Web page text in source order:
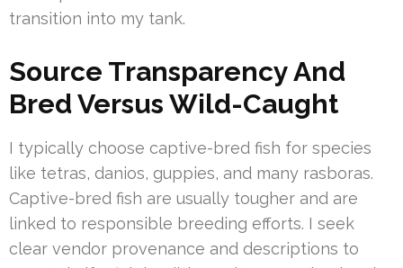
transition into my tank.
Source Transparency And
Bred Versus Wild-Caught
I typically choose captive-bred fish for species
like tetras, danios, guppies, and many rasboras.
Captive-bred fish are usually tougher and are
linked to responsible breeding efforts. I seek
clear vendor provenance and descriptions to